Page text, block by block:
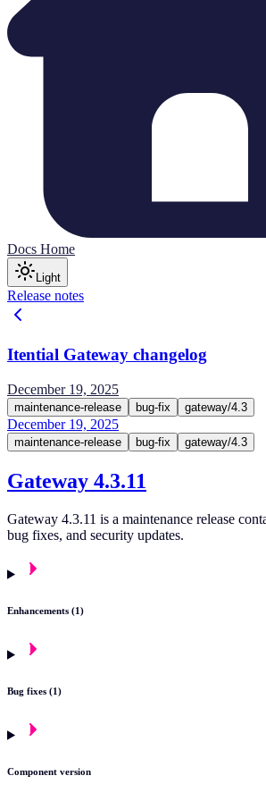
Docs Home
Light
Release notes
Itential Gateway changelog
December 19, 2025
maintenance-release bug-fix gateway/4.3
December 19, 2025
maintenance-release bug-fix gateway/4.3
Gateway 4.3.11
Gateway 4.3.11 is a maintenance release
bug fixes, and security updates.
Enhancements (1)
Bug fixes (1)
Component version